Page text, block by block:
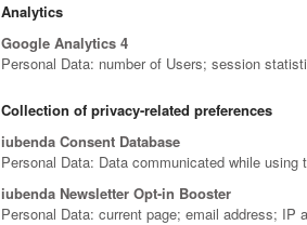
Analytics
Google Analytics 4
Personal Data: number of Users; session
Collection of privacy-related preferences
iubenda Consent Database
Personal Data: Data communicated while
iubenda Newsletter Opt-in Booster
Personal Data: current page; email address; IP